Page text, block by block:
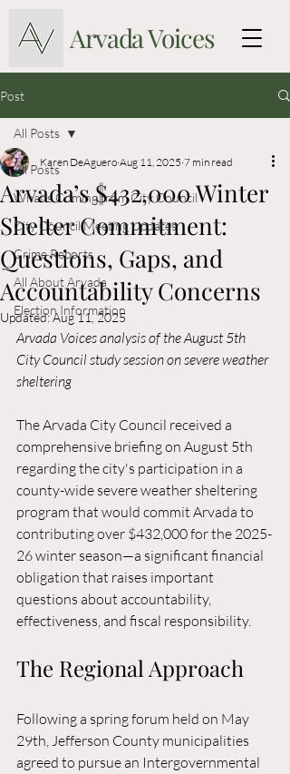
Arvada Voices
Post
All Posts
What's Coming from City Council
City Council Meeting Updates
Crime Reports
All About Arvada
Election Information
All Posts
Arvada’s $432,000 Winter
Shelter Commitment:
Questions, Gaps, and
Accountability Concerns
Karen DeAguero Aug 11, 2025 7 min read
Updated:Aug 11, 2025
Arvada Voices analysis of the August 5th
City Council study session on severe weather
sheltering
The Arvada City Council received a
comprehensive briefing on August 5th
regarding the city's participation in a
county-wide severe weather sheltering
program that would commit Arvada to
contributing over $432,000 for the 2025-
26 winter season—a significant financial
obligation that raises important
questions about accountability,
effectiveness, and fiscal responsibility.
The Regional Approach
Following a spring forum held on May
29th, Jefferson County municipalities
agreed to pursue an Intergovernmental